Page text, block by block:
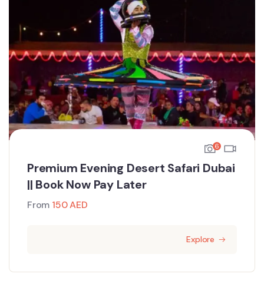
6
Premium Evening Desert Safari Dubai
|| Book Now Pay Later
From 150AED
Explore